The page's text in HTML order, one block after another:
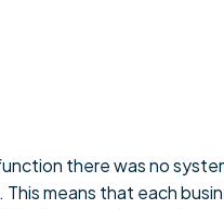
there was no
means that each